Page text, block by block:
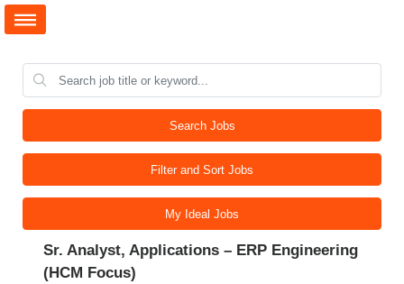
Search Jobs
Filter and Sort Jobs
My Ideal Jobs
Sr. Analyst, Applications – ERP Engineering
(HCM Focus)